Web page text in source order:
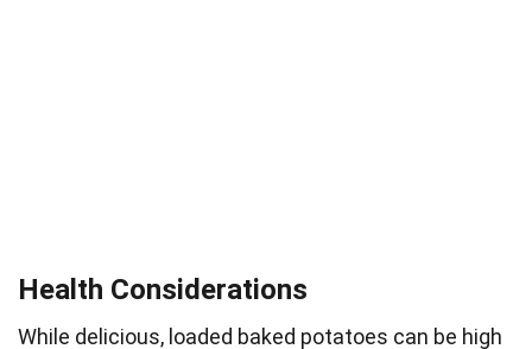
Health Considerations
While delicious, loaded baked potatoes can be high